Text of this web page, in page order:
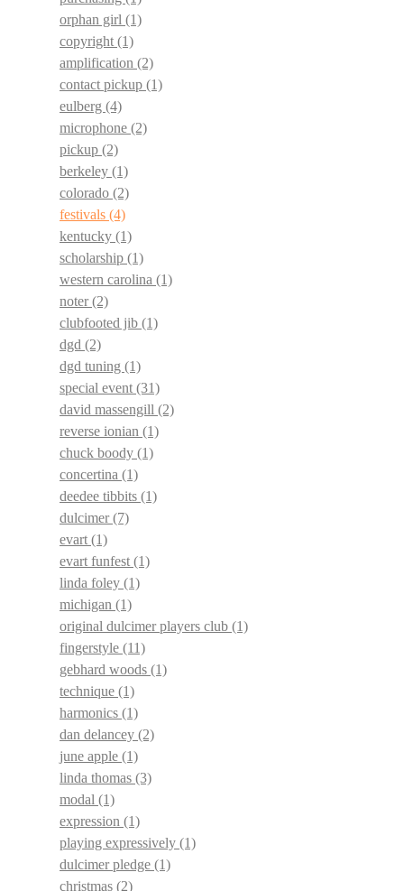
orphan girl (1)
copyright(1)
amplification (2)
contact pickup (1)
eulberg (4)
microphone (2)
pickup (2)
berkeley (1)
colorado (2)
festivals (4)
kentucky (1)
scholarship (1)
western carolina (1)
noter(2)
clubfooted jib (1)
dgd (2)
dgd tuning (1)
special event(31)
david massengill (2)
reverse ionian (1)
chuck boody (1)
concertina (1)
deedee tibbits (1)
dulcimer(7)
evart(1)
evart funfest(1)
linda foley (1)
michigan (1)
original dulcimer players club (1)
fingerstyle (11)
gebhard woods (1)
technique (1)
harmonics (1)
dan delancey (2)
june apple (1)
linda thomas (3)
modal (1)
expression (1)
playing expressively (1)
dulcimer pledge (1)
christmas (2)